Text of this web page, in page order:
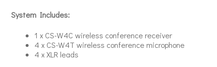
System Includes:
1 x CS-W4C wireless conference receiver
4 x CS-W4T wireless conference microphone
4 x XLR leads